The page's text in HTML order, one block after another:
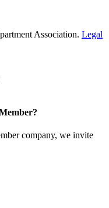
Association. Legal
company, we invite